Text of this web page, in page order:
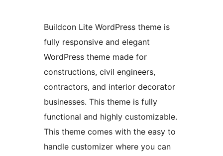
Buildcon Lite WordPress theme is
fully responsive and elegant
WordPress theme made for
constructions, civil engineers,
contractors, and interior decorator
businesses. This theme is fully
functional and highly customizable.
This theme comes with the easy to
handle customizer where you can